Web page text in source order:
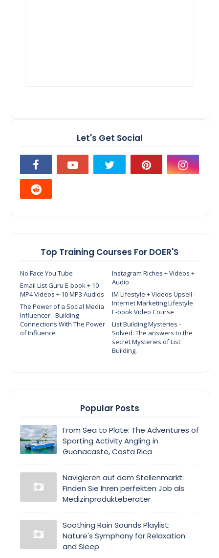
Let's Get Social
Top Training Courses For DOER'S
No Face You Tube
Instagram Riches + Videos +
Audio
Email List Guru E-book + 10
MP4 Videos + 10 MP3 Audios
IM Lifestyle + Videos Upsell -
Internet Marketing Lifestyle
E-book Video Course
The Power of a Social Media
Influencer - Building
Connections With The Power
of Influence
List Building Mysteries -
Solved: The answers to the
secret Mysteries of List
Building.
Popular Posts
From Sea to Plate: The Adventures of
Sporting Activity Angling in
Guanacaste, Costa Rica
Navigieren auf dem Stellenmarkt:
Finden Sie Ihren perfekten Job als
Medizinprodukteberater
Soothing Rain Sounds Playlist:
Nature's Symphony for Relaxation
and Sleep